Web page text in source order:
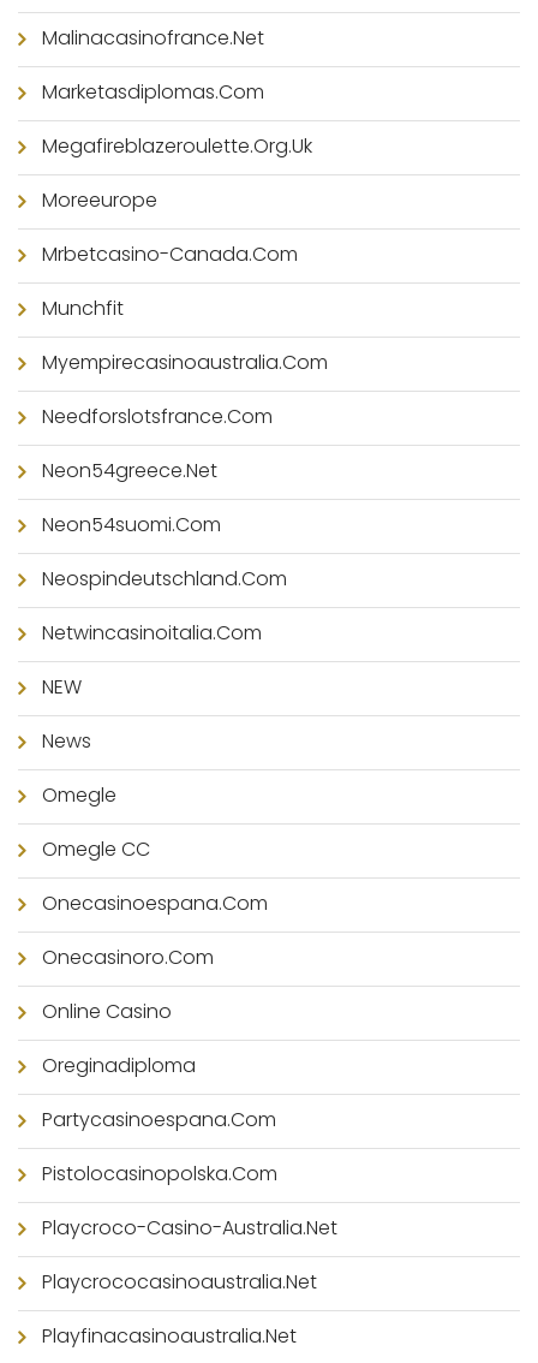
Malinacasinofrance.net
Marketasdiplomas.com
Megafireblazeroulette.org.uk
Moreeurope
Mrbetcasino-Canada.com
Munchfit
Myempirecasinoaustralia.com
Needforslotsfrance.com
Neon54greece.net
Neon54suomi.com
Neospindeutschland.com
Netwincasinoitalia.com
NEW
News
Omegle
Omegle CC
Onecasinoespana.com
Onecasinoro.com
Online Casino
Oreginadiploma
Partycasinoespana.com
Pistolocasinopolska.com
Playcroco-Casino-Australia.net
Playcrococasinoaustralia.net
Playfinacasinoaustralia.net